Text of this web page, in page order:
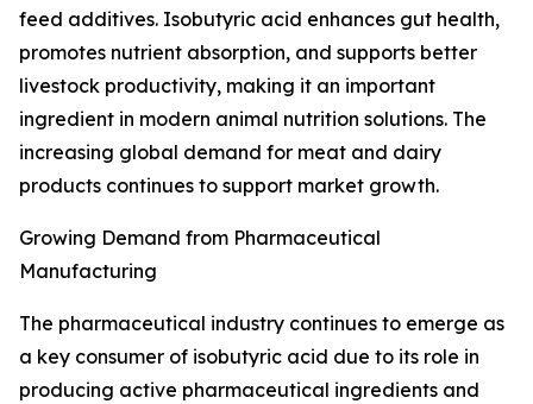
feed additives. Isobutyric acid enhances gut health,
promotes nutrient absorption, and supports better
livestock productivity, making it an important
ingredient in modern animal nutrition solutions. The
increasing global demand for meat and dairy
products continues to support market growth.
Growing Demand from Pharmaceutical
Manufacturing
The pharmaceutical industry continues to emerge as
a key consumer of isobutyric acid due to its role in
producing active pharmaceutical ingredients and